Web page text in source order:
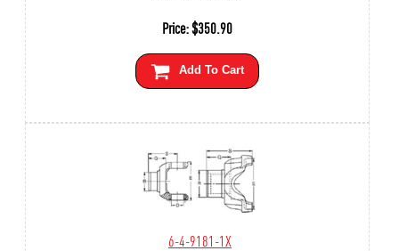
Price:$350.90
Add To Cart
6-4-9181-1X